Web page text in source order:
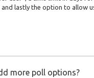
lastly the option to allow
more poll options?